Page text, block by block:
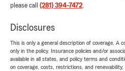
please call (281) 394-7472.
Disclosures
This is only a general description of coverage. A
only in the policy. Insurance policies and/or
available in all states, and policy terms and
on coverage, costs, restrictions, and